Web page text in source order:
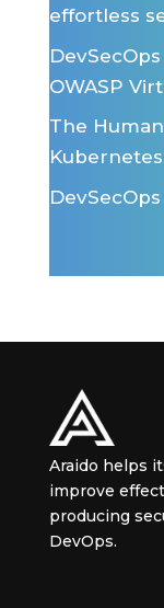
effortless
OWASP
The
Kubernetes
Araido helps
improve
producing
DevOps.